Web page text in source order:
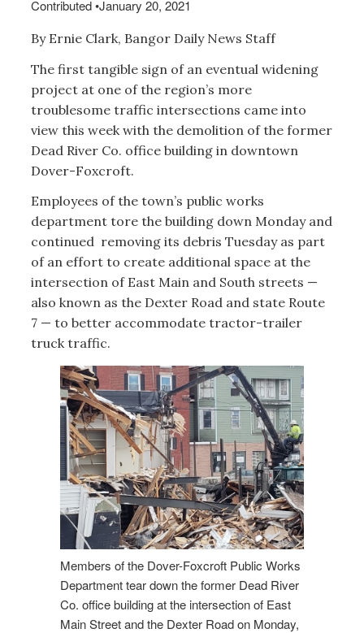
Contributed•January 20, 2021
By Ernie Clark, Bangor Daily News Staff
The first tangible sign of an eventual widening
project at one of the region’s more
troublesome traffic intersections came into
view this week with the demolition of the former
Dead River Co. office building in downtown
Dover-Foxcroft.
Employees of the town’s public works
department tore the building down Monday and
continued removing its debris Tuesday as part
of an effort to create additional space at the
intersection of East Main and South streets —
also known as the Dexter Road and state Route
7 — to better accommodate tractor-trailer
truck traffic.
Members of the Dover-Foxcroft Public Works
Department tear down the former Dead River
Co. office building at the intersection of East
Main Street and the Dexter Road on Monday,